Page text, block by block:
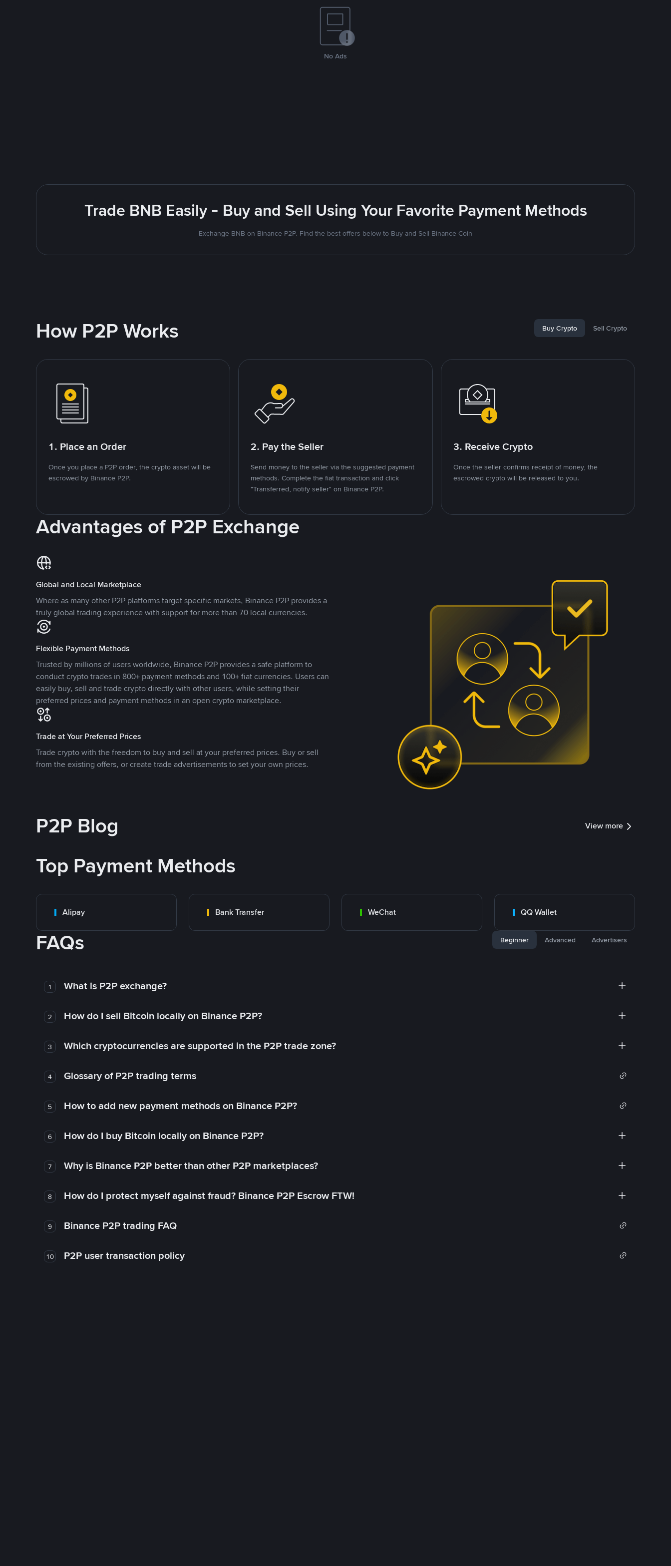
No Ads
Trade BNB Easily - Buy and Sell Using Your Favorite Payment Methods
Exchange BNB on Binance P2P. Find the best offers below to Buy and Sell Binance Coin
How P2P Works Buy Crypto Sell Crypto
1. Place an Order
Once you place a P2P order, the crypto asset will be
escrowed by Binance P2P.
2. Pay the Seller
Send money to the seller via the suggested payment
methods. Complete the fiat transaction and click
"Transferred, notify seller" on Binance P2P.
3. Receive Crypto
Once the seller confirms receipt of money, the
escrowed crypto will be released to you.
Advantages of P2P Exchange
Global and Local Marketplace
Where as many other P2P platforms target specific markets, Binance P2P provides a
truly global trading experience with support for more than 70 local currencies.
Flexible Payment Methods
Trusted by millions of users worldwide, Binance P2P provides a safe platform to
conduct crypto trades in 800+ payment methods and 100+ fiat currencies. Users can
easily buy, sell and trade crypto directly with other users, while setting their
preferred prices and payment methods in an open crypto marketplace.
Trade at Your Preferred Prices
Trade crypto with the freedom to buy and sell at your preferred prices. Buy or sell
from the existing offers, or create trade advertisements to set your own prices.
P2P Blog View more
Top Payment Methods
Alipay Bank Transfer WeChat QQ Wallet
FAQs Beginner Advanced Advertisers
1 What is P2P exchange?
2 How do I sell Bitcoin locally on Binance P2P?
3 Which cryptocurrencies are supported in the P2P trade zone?
4 Glossary of P2P trading terms
5 How to add new payment methods on Binance P2P?
6 How do I buy Bitcoin locally on Binance P2P?
7 Why is Binance P2P better than other P2P marketplaces?
8 How do I protect myself against fraud? Binance P2P Escrow FTW!
9 Binance P2P trading FAQ
10 P2P user transaction policy